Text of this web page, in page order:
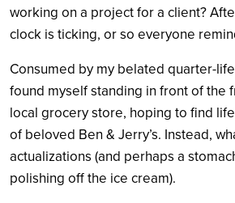
working on a project for a client?
clock is ticking, or so everyone
Consumed by my belated quarter-
found myself standing in front of the
local grocery store, hoping to find
of beloved Ben & Jerry’s. Instead,
actualizations (and perhaps a
polishing off the ice cream).